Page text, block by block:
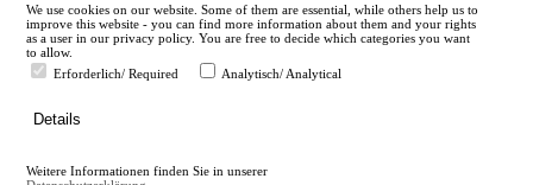
en
A
We use cookies on our website. Some of them are essential, while others help us to
improve this website - you can find more information about them and your rights
as a user in our privacy policy. You are free to decide which categories you want
to allow.
Erforderlich/ Required
Analytisch/ Analytical
Details
Weitere Informationen finden Sie in unserer